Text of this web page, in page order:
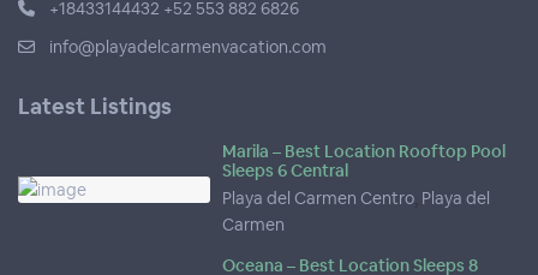
+18433144432 +52 553 882 6826
info@playadelcarmenvacation.com
Latest Listings
Marila – Best Location Rooftop Pool
Sleeps 6 Central
Playa del Carmen Centro, Playa del
Carmen
Oceana – Best Location Sleeps 8